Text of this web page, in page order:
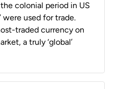
colonial period in US
were used for trade.
traded currency on
a truly ‘global’